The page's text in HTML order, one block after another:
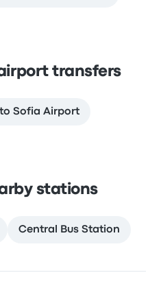
transfers
Sofia Airport
stations
Central Bus Station